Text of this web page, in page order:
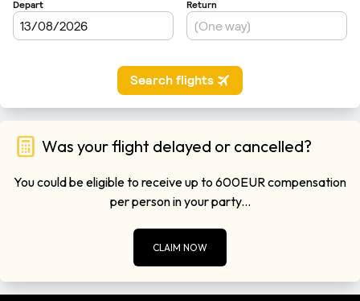
Was your flight delayed or cancelled?
You could be eligible to receive up to 600EUR compensation
per person in your party...
CLAIM NOW